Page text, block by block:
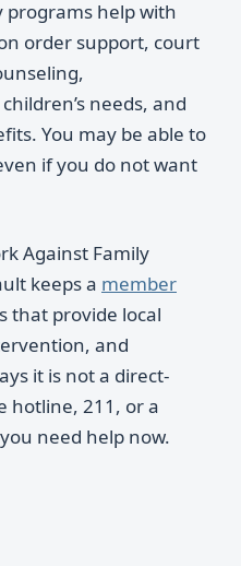
programs help with
order support, court
needs, and
You may be able to
if you do not want
Against Family
keeps a member
that provide local
and
it is not a direct-
hotline, 211, or a
need help now.